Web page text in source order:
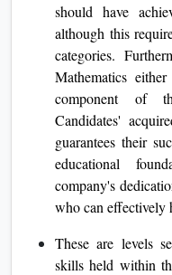
should have
although this
categories.
Mathematics
component of
Candidates'
guarantees their
educational
company's
who can effectively
These are levels
skills held within